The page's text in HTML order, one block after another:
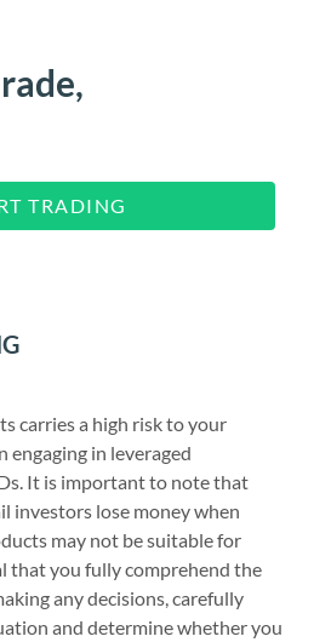
TRADING
carries a high risk to your
engaging in leveraged
It is important to note that
investors lose money when
may not be suitable for
that you fully comprehend the
any decisions, carefully
and determine whether you